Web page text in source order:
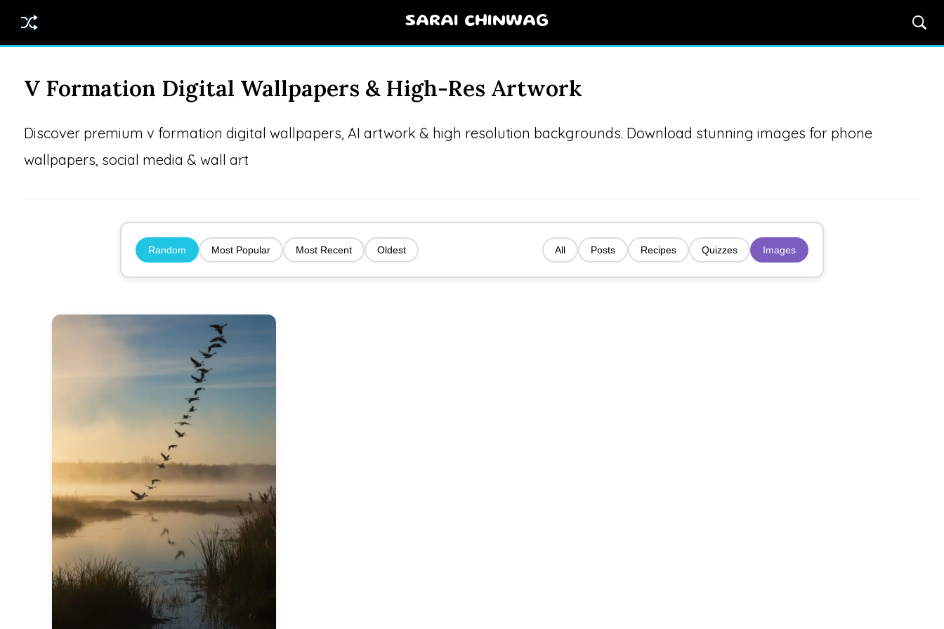
SARAI CHINWAG
V Formation Digital Wallpapers & High-Res Artwork
Discover premium v formation digital wallpapers, AI artwork & high resolution backgrounds. Download stunning images for phone
wallpapers, social media & wall art
Random Most Popular Most Recent Oldest All Posts Recipes Quizzes Images